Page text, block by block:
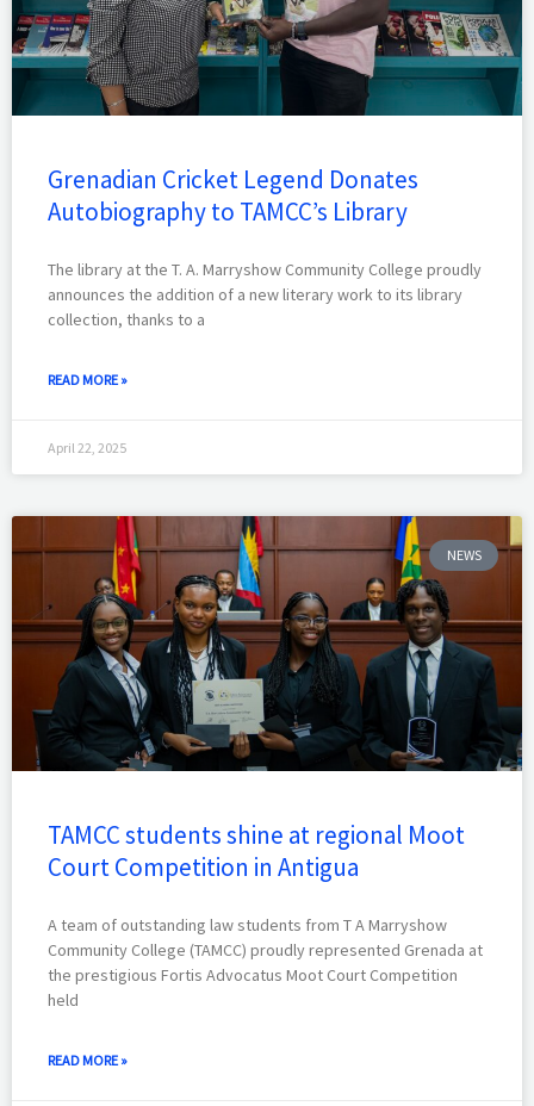
Grenadian Cricket Legend Donates
Autobiography to TAMCC’s Library
The library at the T. A. Marryshow Community College proudly
announces the addition of a new literary work to its library
collection, thanks to a
READ MORE »
April 22, 2025
NEWS
TAMCC students shine at regional Moot
Court Competition in Antigua
A team of outstanding law students from T A Marryshow
Community College (TAMCC) proudly represented Grenada at
the prestigious Fortis Advocatus Moot Court Competition
held
READ MORE »